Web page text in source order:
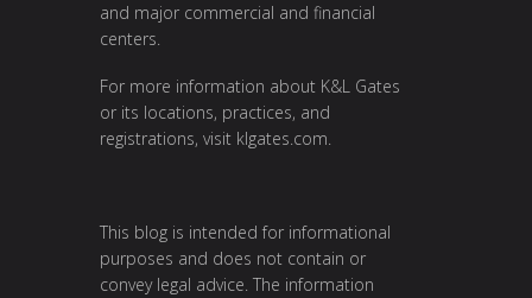
and major commercial and financial
centers.
For more information about K&L Gates
or its locations, practices, and
registrations, visit klgates.com
This blog is intended for informational
purposes and does not contain or
convey legal advice. The information